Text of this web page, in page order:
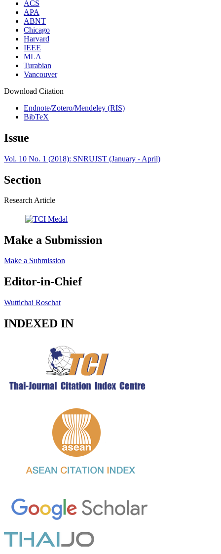
ACS
APA
ABNT
Chicago
Harvard
IEEE
MLA
Turabian
Vancouver
Download Citation
Endnote/Zotero/Mendeley (RIS)
BibTeX
Issue
Vol. 10 No. 1 (2018): SNRUJST (January - April)
Section
Research Article
Make a Submission
Make a Submission
Editor-in-Chief
Wuttichai Roschat
INDEXED IN